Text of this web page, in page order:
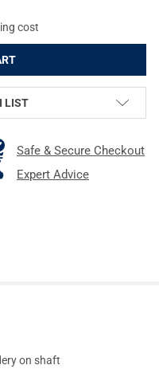
cost
LIST
Safe & Secure Checkout
Expert Advice
on shaft